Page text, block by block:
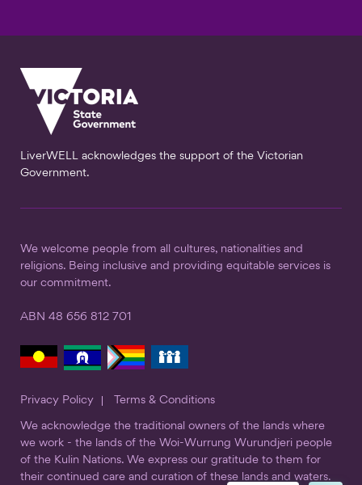
LiverWELL acknowledges the support of the Victorian
Government.
We welcome people from all cultures, nationalities and
religions. Being inclusive and providing equitable services is
our commitment.
ABN 48 656 812 701
Privacy Policy Terms & Conditions
We acknowledge the traditional owners of the lands where
we work - the lands of the Woi-Wurrung Wurundjeri people
of the Kulin Nations. We express our gratitude to them for
their continued care and curation of these lands and waters.